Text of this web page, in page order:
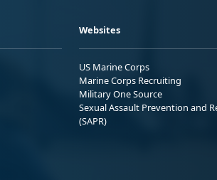
Websites
US Marine Corps
Marine Corps Recruiting
Military One Source
Sexual Assault Prevention and
(SAPR)